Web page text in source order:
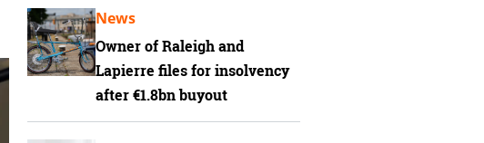
Owner of Raleigh and
Lapierre files for insolvency
after €1.8bn buyout
News